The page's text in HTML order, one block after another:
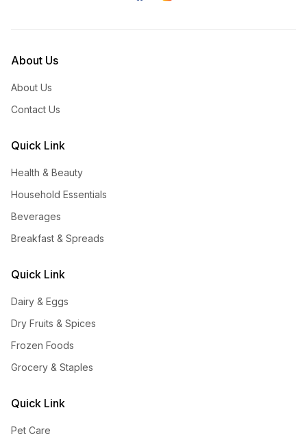
About Us
About Us
Contact Us
Quick Link
Health & Beauty
Household Essentials
Beverages
Breakfast & Spreads
Quick Link
Dairy & Eggs
Dry Fruits & Spices
Frozen Foods
Grocery & Staples
Quick Link
Pet Care